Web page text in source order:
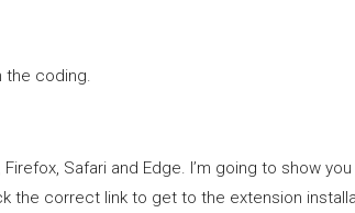
the coding.
Safari and Edge. I’m going to show
the correct link to get to the extension